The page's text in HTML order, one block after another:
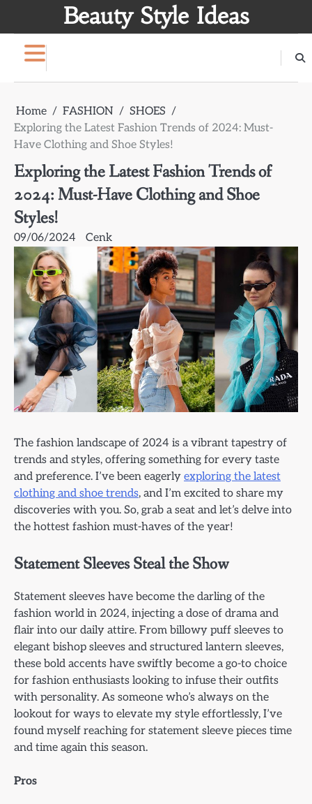
Beauty Style Ideas
Home FASHION
SHOES
Exploring the Latest Fashion Trends of 2024: Must-
Have Clothing and Shoe Styles!
Exploring the Latest Fashion Trends of
2024: Must-Have Clothing and Shoe
Styles!
09/06/2024 Cenk
The fashion landscape of 2024 is a vibrant tapestry of
trends and styles, offering something for every taste
and preference. I’ve been eagerly exploring the latest
clothing and shoe trends, and I’m excited to share my
discoveries with you. So, grab a seat and let’s delve into
the hottest fashion must-haves of the year!
Statement Sleeves Steal the Show
Statement sleeves have become the darling of the
fashion world in 2024, injecting a dose of drama and
flair into our daily attire. From billowy puff sleeves to
elegant bishop sleeves and structured lantern sleeves,
these bold accents have swiftly become a go-to choice
for fashion enthusiasts looking to infuse their outfits
with personality. As someone who’s always on the
lookout for ways to elevate my style effortlessly, I’ve
found myself reaching for statement sleeve pieces time
and time again this season.
Pros